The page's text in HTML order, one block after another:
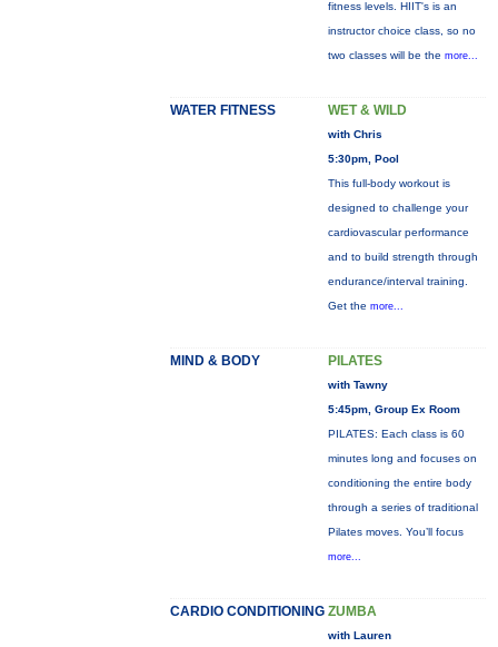
fitness levels. HIIT's is an
instructor choice class, so no
two classes will be the more...
WATER FITNESS WET & WILD
with Chris
5:30pm, Pool
This full-body workout is
designed to challenge your
cardiovascular performance
and to build strength through
endurance/interval training.
Get the more...
MIND & BODY PILATES
with Tawny
5:45pm, Group Ex Room
PILATES: Each class is 60
minutes long and focuses on
conditioning the entire body
through a series of traditional
Pilates moves. You’ll focus
more...
CARDIO CONDITIONING ZUMBA
with Lauren